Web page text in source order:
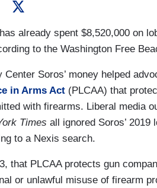
already spent $8,520,000 on
to the Washington Free
Soros’ money helped
in Arms Act (PLCAA) that
with firearms. Liberal media
Times all ignored Soros’ 2019
to a Nexis search.
that PLCAA protects gun
or unlawful misuse of firearm